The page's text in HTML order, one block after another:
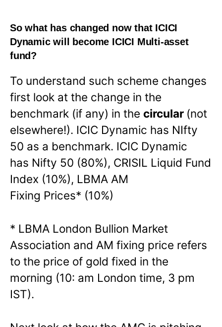
So what has changed now that ICICI
Dynamic will become ICICI Multi-asset
fund?
To understand such scheme changes
first look at the change in the
benchmark (if any) in the circular (not
elsewhere!). ICIC Dynamic has NIfty
50 as a benchmark. ICIC Dynamic
has Nifty 50 (80%), CRISIL Liquid Fund
Index (10%), LBMA AM
Fixing Prices* (10%)
* LBMA London Bullion Market
Association and AM fixing price refers
to the price of gold fixed in the
morning (10: am London time, 3 pm
IST).